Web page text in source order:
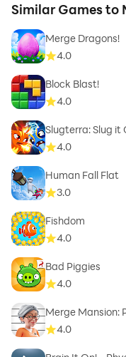
Similar Games to
Merge Dragons!
4.0
Block Blast!
4.0
Slugterra: Slug it
4.0
Human Fall Flat
3.0
Fishdom
4.0
Bad Piggies
4.0
Merge Mansion:
4.0